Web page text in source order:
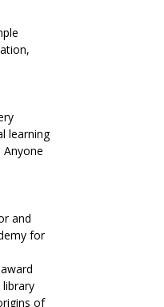
learning
and
for
library
of